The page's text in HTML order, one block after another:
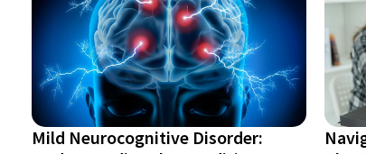
Mild Neurocognitive Disorder: